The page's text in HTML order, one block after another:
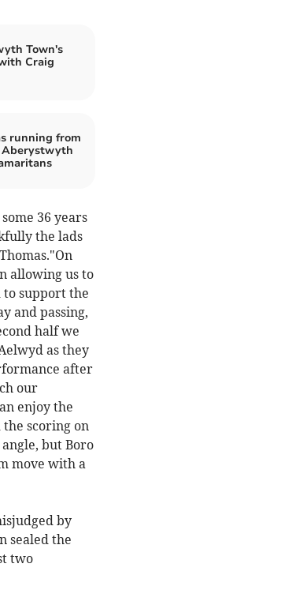
Town's
Craig
running from
Aberystwyth
36 years
the lads
allowing us to
support the
and passing,
half we
as they
after
our
enjoy the
scoring on
but Boro
move with a
by
sealed the
two